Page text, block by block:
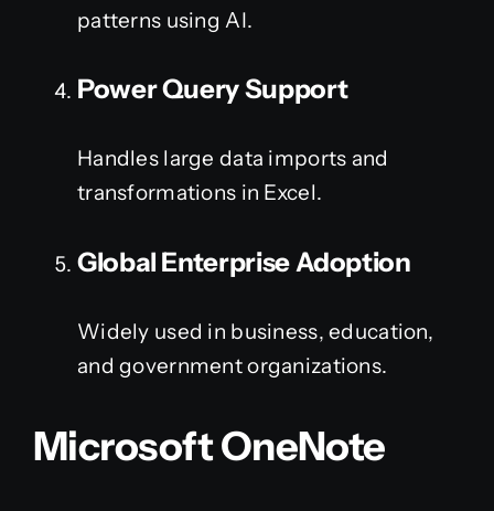
patterns using AI.
Power Query Support
Handles large data imports and
transformations in Excel.
Global Enterprise Adoption
Widely used in business, education,
and government organizations.
Microsoft OneNote